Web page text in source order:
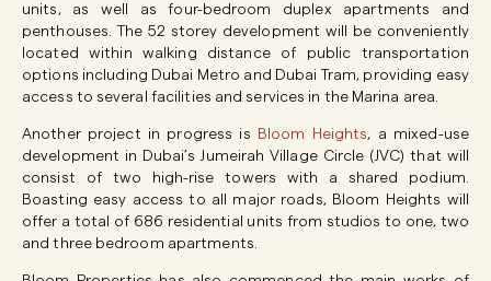
units, as well as four-bedroom duplex apartments and
penthouses. The 52 storey development will be conveniently
located within walking distance of public transportation
options including Dubai Metro and Dubai Tram, providing easy
access to several facilities and services in the Marina area.
Another project in progress is Bloom Heights, a mixed-use
development in Dubai’s Jumeirah Village Circle (JVC) that will
consist of two high-rise towers with a shared podium.
Boasting easy access to all major roads, Bloom Heights will
offer a total of 686 residential units from studios to one, two
and three bedroom apartments.